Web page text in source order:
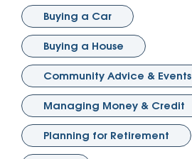
Buying a Car
Buying a House
Community Advice & Events
Managing Money & Credit
Planning for Retirement